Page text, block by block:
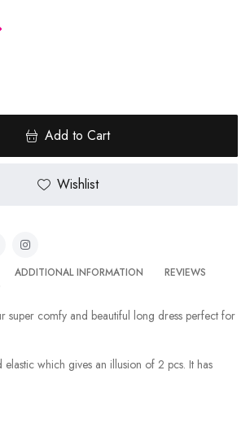
Add to Cart
Wishlist
ADDITIONAL INFORMATION REVIEWS
super comfy and beautiful long dress perfect for
elastic which gives an illusion of 2 pcs. It has